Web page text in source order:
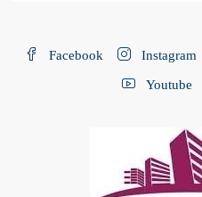
Facebook Instagram
Youtube